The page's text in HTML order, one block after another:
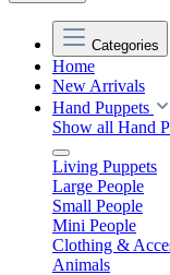
Categories
Home
New Arrivals
Hand Puppets
Show all Hand
Living Puppets
Large People
Small People
Mini People
Clothing &
Animals